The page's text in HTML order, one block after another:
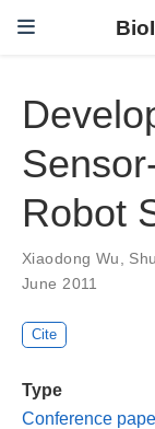
Robot
Xiaodong Wu,
June 2011
Cite
Type
Conference